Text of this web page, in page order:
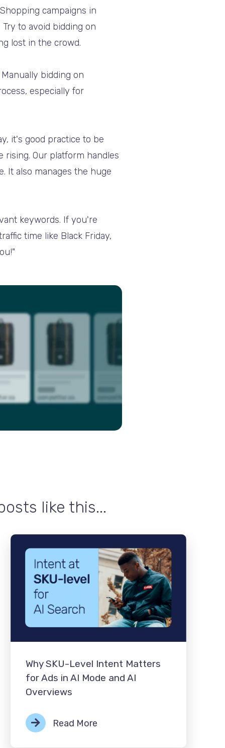
campaigns in
to avoid bidding on
lost in the crowd.
bidding on
especially for
it's good practice to be
Our platform handles
It also manages the huge
keywords. If you're
time like Black Friday,
like this...
Why SKU-Level Intent Matters
for Ads in AI Mode and AI
Overviews
Read More